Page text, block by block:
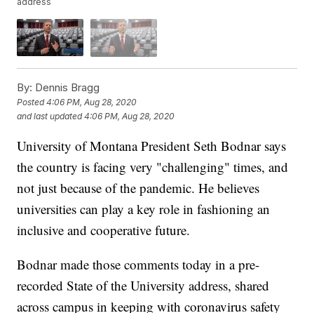
By: Dennis Bragg
Posted4:06 PM, Aug 28, 2020
and last updated 4:06 PM, Aug 28, 2020
University of Montana President Seth Bodnar says
the country is facing very "challenging" times, and
not just because of the pandemic. He believes
universities can play a key role in fashioning an
inclusive and cooperative future.
Bodnar made those comments today in a pre-
recorded State of the University address, shared
across campus in keeping with coronavirus safety